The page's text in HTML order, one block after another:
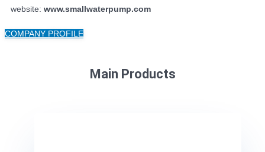
website: www.smallwaterpump.com
COMPANY PROFILE
Main Products